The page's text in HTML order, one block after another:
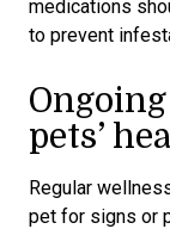
medications
to prevent
pets’
Regular
pet for signs or